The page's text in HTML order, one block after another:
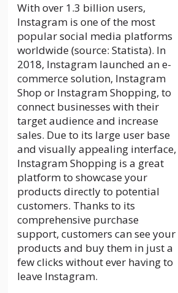
With over 1.3 billion users,
Instagram is one of the most
popular social media platforms
worldwide (source: Statista). In
2018, Instagram launched an e-
commerce solution, Instagram
Shop or Instagram Shopping, to
connect businesses with their
target audience and increase
sales. Due to its large user base
and visually appealing interface,
Instagram Shopping is a great
platform to showcase your
products directly to potential
customers. Thanks to its
comprehensive purchase
support, customers can see your
products and buy them in just a
few clicks without ever having to
leave Instagram.